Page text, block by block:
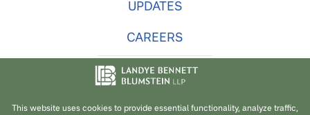
UPDATES
CAREERS
Landye Bennett Blumstein LLP